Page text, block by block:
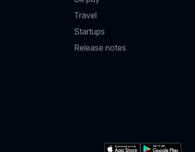
Travel
Startups
Release notes